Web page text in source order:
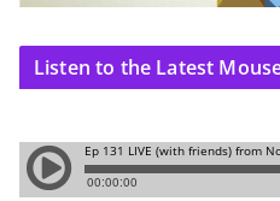
Listen to the Latest